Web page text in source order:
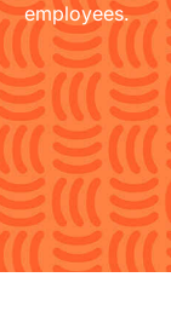
employees.